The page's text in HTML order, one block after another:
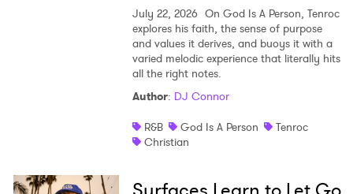
July 22, 2026 On God Is A Person, Tenroc
explores his faith, the sense of purpose
and values it derives, and buoys it with a
varied melodic experience that literally hits
all the right notes.
Author: DJ Connor
R&B
God Is A Person
Tenroc
Christian